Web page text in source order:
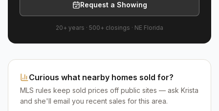
Request a Showing
20+ years · 500+ closings · NE Florida
Curious what nearby homes sold for?
MLS rules keep sold prices off public sites — ask Krista
and she'll email you recent sales for this area.